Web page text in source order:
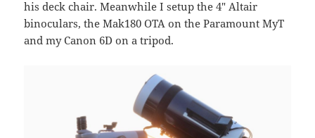
his deck chair. Meanwhile I setup the 4″ Altair
binoculars, the Mak180 OTA on the Paramount MyT
and my Canon 6D on a tripod.